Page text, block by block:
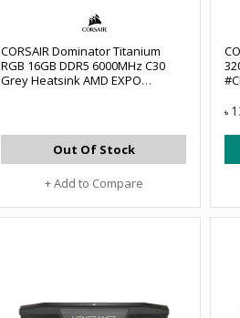
CORSAIR Dominator Titanium
RGB 16GB DDR5 6000MHz C30
Grey Heatsink AMD EXPO
Out Of Stock
+ Add to Compare
৳